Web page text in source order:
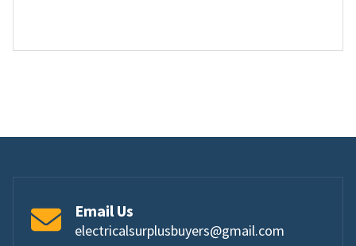
Email Us
electricalsurplusbuyers@gmail.com